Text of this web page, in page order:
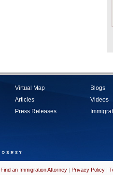
Virtual Map
Articles
Press Releases
Blogs
Videos
Find an Immigration Attorney | Privacy Policy |